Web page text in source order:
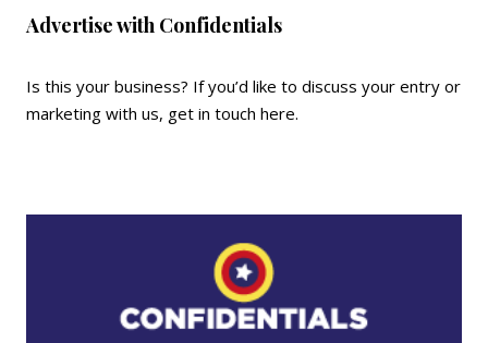
Advertise with Confidentials
Is this your business? If you’d like to discuss your entry or
marketing with us, get in touch here.